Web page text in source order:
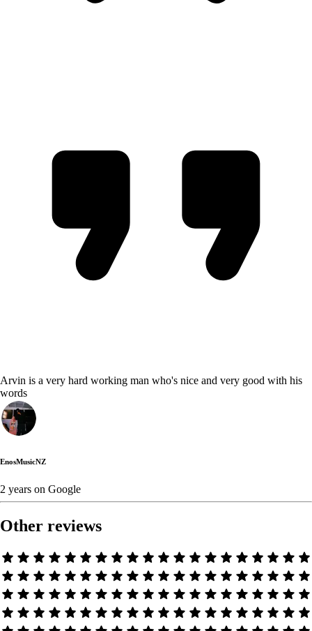
Arvin is a very hard working man who's nice and very good with his
words
EnosMusicNZ
2 years on Google
Other reviews